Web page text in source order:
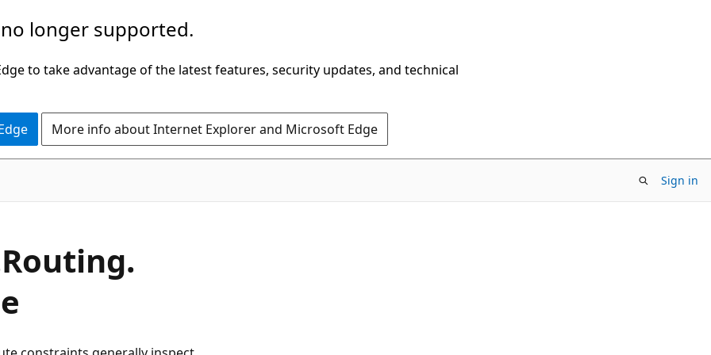
longer supported.
to take advantage of the latest features, security updates, and technical
More info about Internet Explorer and Microsoft Edge
Sign in
Routing.